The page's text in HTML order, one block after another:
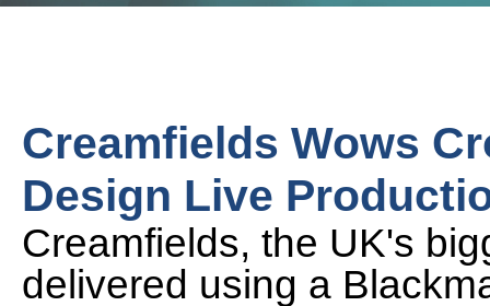
Creamfields Wows
Design Live
Creamfields, the UK's
delivered using a